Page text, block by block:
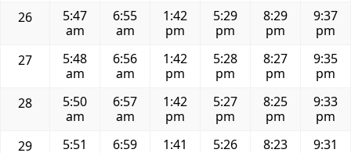
26
5:47
am
6:55
am
1:42
pm
5:29
pm
8:29
pm
9:37
pm
27
5:48
am
6:56
am
1:42
pm
5:28
pm
8:27
pm
9:35
pm
28
5:50
am
6:57
am
1:42
pm
5:27
pm
8:25
pm
9:33
pm
29
5:51
6:59
1:41
5:26
8:23
9:31